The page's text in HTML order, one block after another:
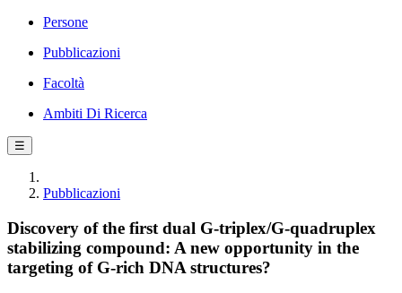
Persone
Pubblicazioni
Facoltà
Ambiti Di Ricerca
☰
Pubblicazioni
Discovery of the first dual G-triplex/G-quadruplex
stabilizing compound: A new opportunity in the
targeting of G-rich DNA structures?